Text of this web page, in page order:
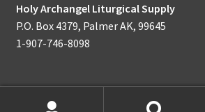
Holy Archangel Liturgical Supply
P.O. Box 4379, Palmer AK, 99645
1-907-746-8098